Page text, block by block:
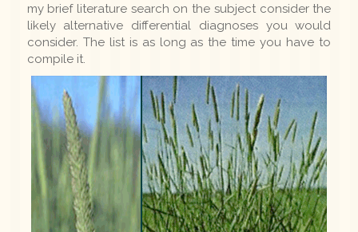
my brief literature search on the subject consider the
likely alternative differential diagnoses you would
consider. The list is as long as the time you have to
compile it.